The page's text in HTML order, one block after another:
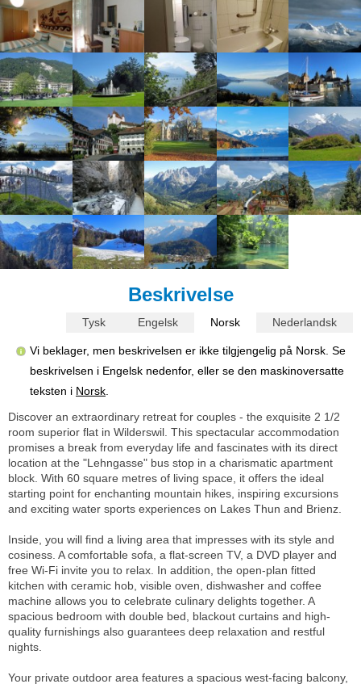
Beskrivelse
Tysk Engelsk Norsk Nederlandsk
Vi beklager, men beskrivelsen er ikke tilgjengelig på Norsk. Se
beskrivelsen i Engelsk nedenfor, eller se den maskinoversatte
teksten i Norsk
Discover an extraordinary retreat for couples - the exquisite 2 1/2
room superior flat in Wilderswil. This spectacular accommodation
promises a break from everyday life and fascinates with its direct
location at the "Lehngasse" bus stop in a charismatic apartment
block. With 60 square metres of living space, it offers the ideal
starting point for enchanting mountain hikes, inspiring excursions
and exciting water sports experiences on Lakes Thun and Brienz.
Inside, you will find a living area that impresses with its style and
cosiness. A comfortable sofa, a flat-screen TV, a DVD player and
free Wi-Fi invite you to relax. In addition, the open-plan fitted
kitchen with ceramic hob, visible oven, dishwasher and coffee
machine allows you to celebrate culinary delights together. A
spacious bedroom with double bed, blackout curtains and high-
quality furnishings also guarantees deep relaxation and restful
nights.
Your private outdoor area features a spacious west-facing balcony,